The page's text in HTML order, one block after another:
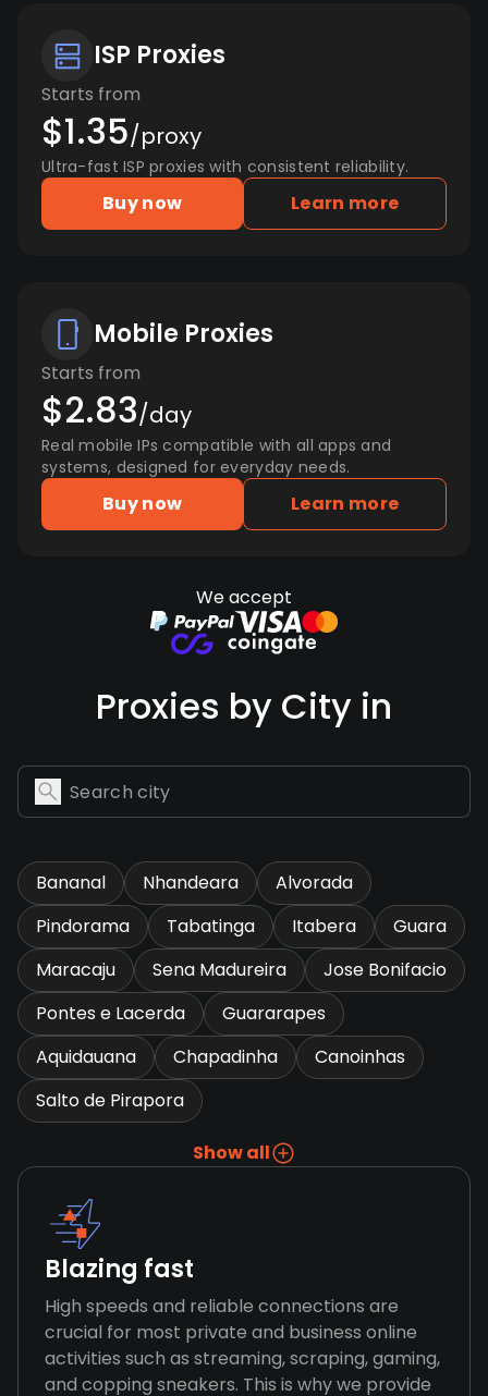
ISP Proxies
Starts from
$1.35/proxy
Ultra-fast ISP proxies with consistent reliability.
Buy now Learn more
Mobile Proxies
Starts from
$2.83/day
Real mobile IPs compatible with all apps and
systems, designed for everyday needs.
Buy now Learn more
We accept
Proxies by City in
Bananal Nhandeara
Alvorada
Pindorama
Tabatinga Itabera
Guara
Maracaju
Sena Madureira
Jose Bonifacio
Pontes e Lacerda
Guararapes
Aquidauana
Chapadinha
Canoinhas
Salto de Pirapora
Show all
Blazing fast
High speeds and reliable connections are
crucial for most private and business online
activities such as streaming, scraping, gaming,
and copping sneakers. This is why we provide